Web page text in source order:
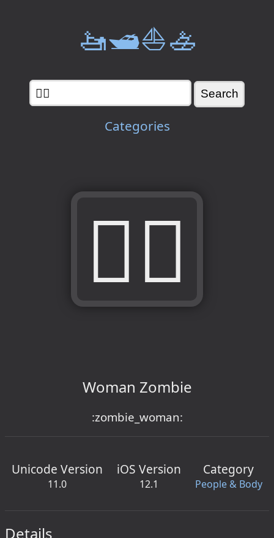
🚤🛥️⛵🚣
Categories
🧟‍♀️
Woman Zombie
:zombie_woman:
Unicode Version
11.0
iOS Version
12.1
Category
People & Body
Details